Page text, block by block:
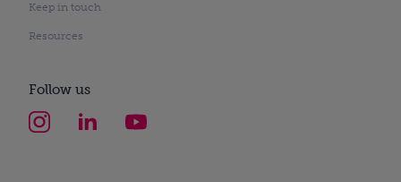
Keep in touch
Resources
Follow us